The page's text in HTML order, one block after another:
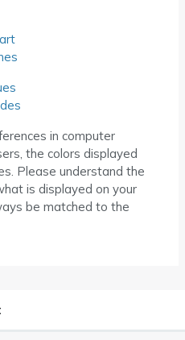
in computer
the colors displayed
Please understand the
is displayed on your
be matched to the